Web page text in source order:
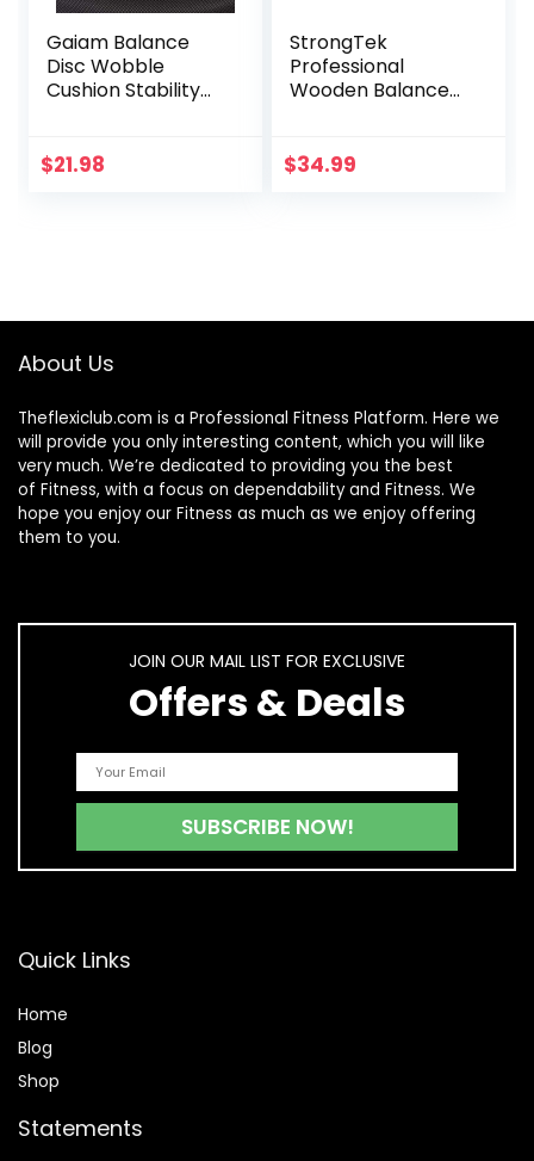
Gaiam Balance
Disc Wobble
Cushion Stability
Desk Chair & Kids
$21.98
StrongTek
Professional
Wooden Balance
Standing Desk
Wobble Boards
$34.99
About Us
Theflexiclub.com is a Professional Fitness Platform. Here we
will provide you only interesting content, which you will like
very much. We’re dedicated to providing you the best
of Fitness, with a focus on dependability and Fitness. We
hope you enjoy our Fitness as much as we enjoy offering
them to you.
JOIN OUR MAIL LIST FOR EXCLUSIVE
Offers & Deals
Quick Links
Home
Blog
Shop
Statements